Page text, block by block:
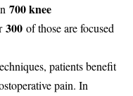
700 knee
300 of those are focused
patients benefit
pain. In